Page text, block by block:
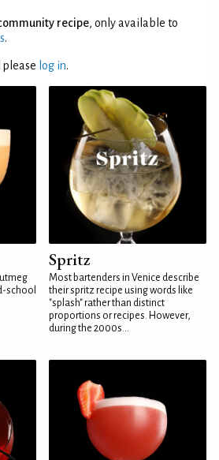
recipe, only available to
.
please log in.
school
Spritz
Most bartenders in Venice describe
their spritz recipe using words like
"splash" rather than distinct
proportions or recipes. However,
during the 2000s...